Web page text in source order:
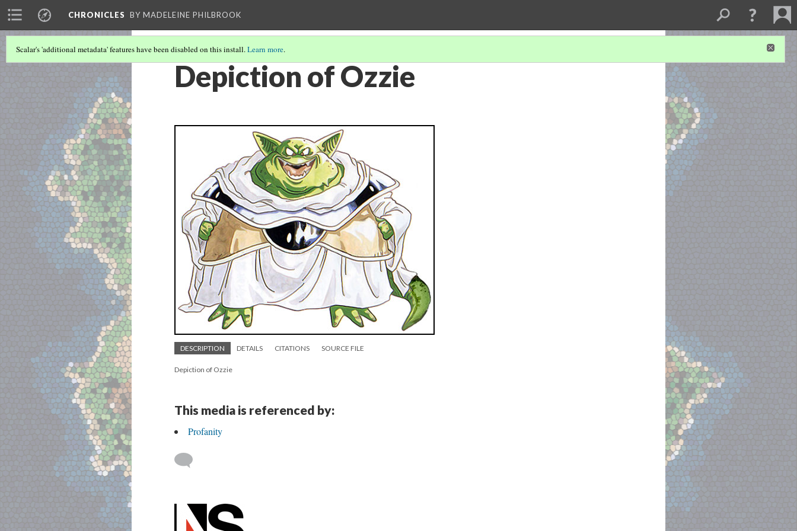
CHRONICLES BY MADELEINE PHILBROOK
Scalar's 'additional metadata' features have been disabled on this install.Learn more.
Depiction of Ozzie
DESCRIPTION DETAILS CITATIONS SOURCE FILE
Depiction of Ozzie
This media is referenced by:
Profanity